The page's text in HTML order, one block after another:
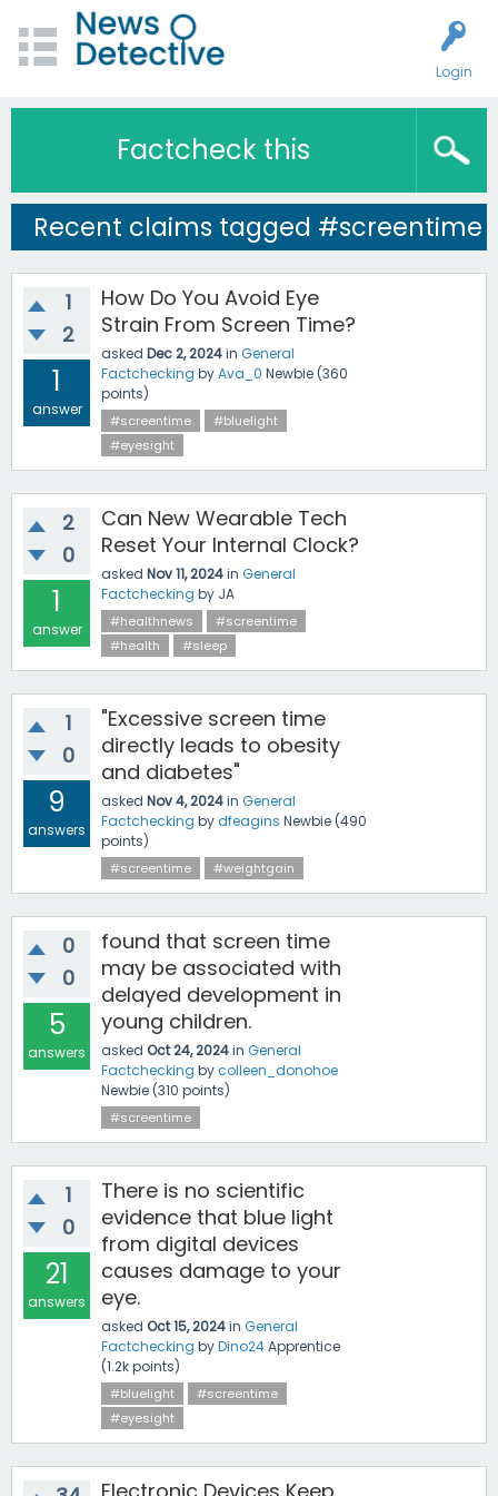
Login
Factcheck this
Recent claims tagged #screentime
1
2
1
answer
How Do You Avoid Eye
Strain From Screen Time?
asked Dec 2, 2024in General
Factchecking byAva_0 Newbie (360
points)
#screentime
#bluelight
#eyesight
2
0
1
answer
Can New Wearable Tech
Reset Your Internal Clock?
asked Nov 11, 2024in General
Factchecking by JA
#healthnews
#screentime
#health
#sleep
1
0
9
answers
"Excessive screen time
directly leads to obesity
and diabetes"
asked Nov 4, 2024in General
Factchecking bydfeagins Newbie (490
points)
#screentime #weightgain
0
0
5
answers
found that screen time
may be associated with
delayed development in
young children.
asked Oct 24, 2024in General
Factchecking bycolleen_donohoe
Newbie (310 points)
#screentime
1
0
21
answers
There is no scientific
evidence that blue light
from digital devices
causes damage to your
eye.
asked Oct 15, 2024in General
Factchecking byDino24Apprentice
(1.2kpoints)
#bluelight
#screentime
#eyesight